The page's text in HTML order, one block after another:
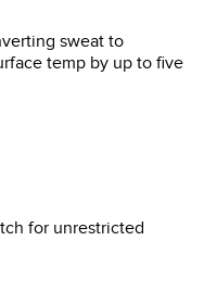
sweat to
temp by up to five
for unrestricted